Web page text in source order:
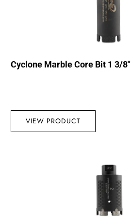
Cyclone Marble Core Bit 1 3/8″
VIEW PRODUCT